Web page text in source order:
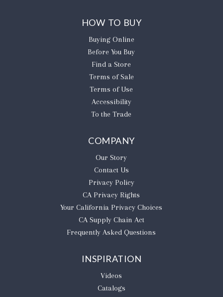
HOW TO BUY
Buying Online
Before You Buy
Find a Store
Terms of Sale
Terms of Use
Accessibility
To the Trade
COMPANY
Our Story
Contact Us
Privacy Policy
CA Privacy Rights
​Your California Privacy Choices
CA Supply Chain Act
Frequently Asked Questions
INSPIRATION
Videos
Catalogs